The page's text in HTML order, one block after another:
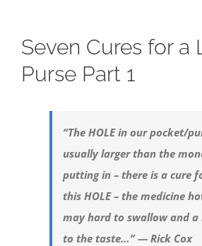
Seven Cures for a
Purse Part 1
“The HOLE in our pocket/
usually larger than the
putting in – there is a cure
this HOLE – the medicine
may hard to swallow and
to the taste…” — Rick Cox